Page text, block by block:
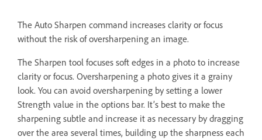
The Auto Sharpen command increases clarity or focus
without the risk of oversharpening an image.
The Sharpen tool focuses soft edges in a photo to increase
clarity or focus. Oversharpening a photo gives it a grainy
look. You can avoid oversharpening by setting a lower
Strength value in the options bar. It’s best to make the
sharpening subtle and increase it as necessary by dragging
over the area several times, building up the sharpness each